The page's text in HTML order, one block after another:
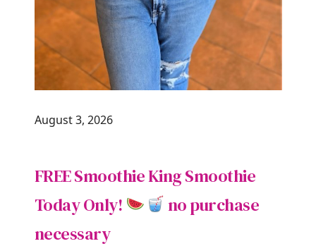
August 3, 2026
FREE Smoothie King Smoothie
Today Only!
no purchase
necessary